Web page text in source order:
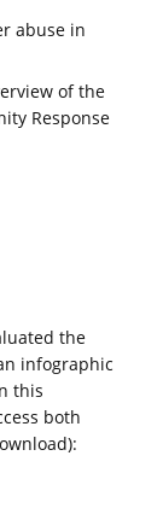
abuse in
of the
Response
the
infographic
this
both